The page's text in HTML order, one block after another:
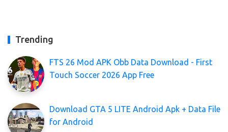
Trending
FTS 26 Mod APK Obb Data Download - First
Touch Soccer 2026 App Free
Download GTA 5 LITE Android Apk + Data File
for Android